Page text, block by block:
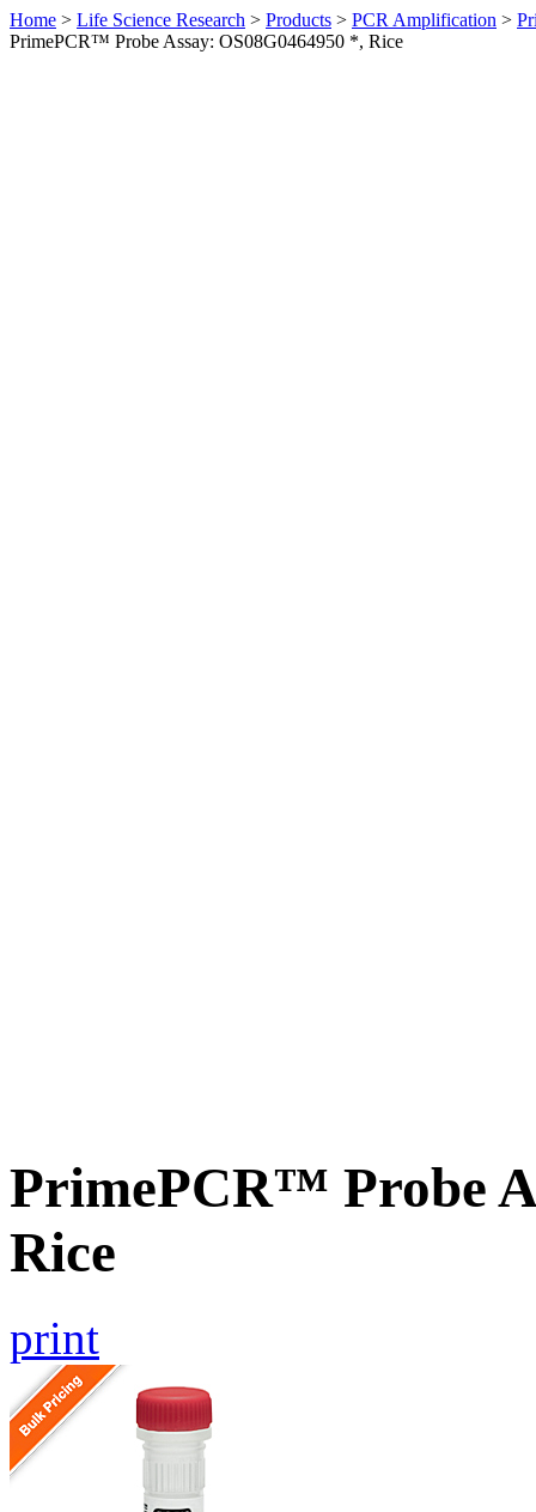
Home > Life Science Research > Products > PCR Amplification >
PrimePCR™ Probe Assay: OS08G0464950 *, Rice
PrimePCR™ Probe
Rice
print